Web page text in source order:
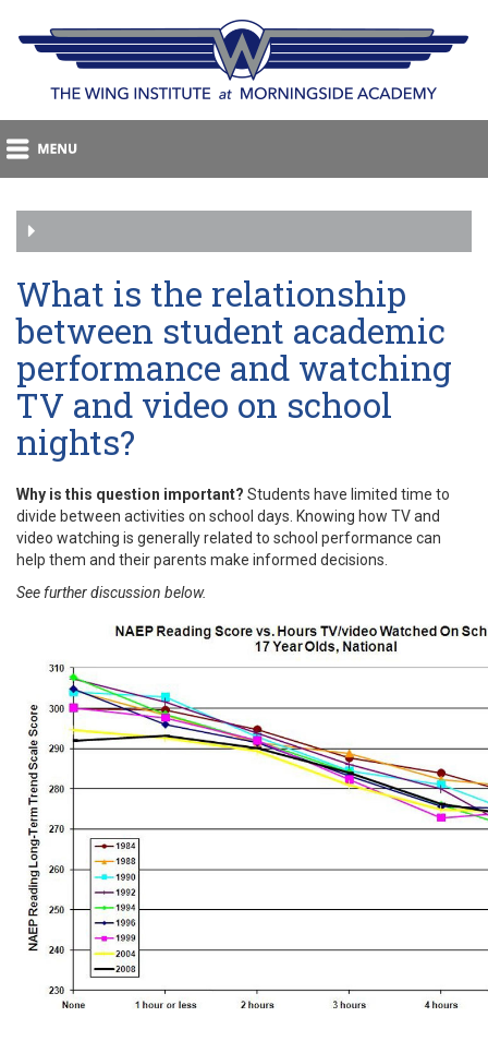
What is the relationship
between student academic
performance and watching
TV and video on school
nights?
Why is this question important? Students have limited time to
divide between activities on school days. Knowing how TV and
video watching is generally related to school performance can
help them and their parents make informed decisions.
See further discussion below.